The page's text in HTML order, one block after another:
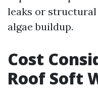
leaks or structural
algae buildup.
Cost
Roof Soft